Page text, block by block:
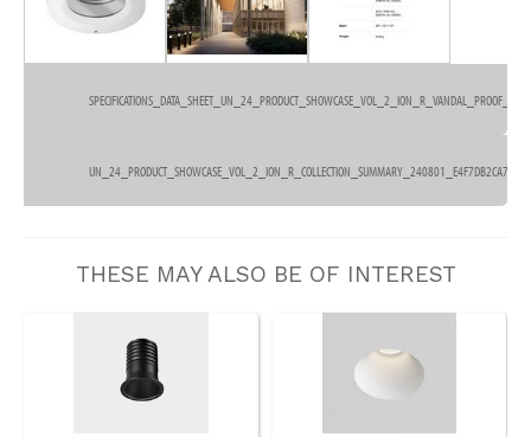
380kb
UN_24_PRODUCT_SHOWCASE_VOL_2_ION_R_COLLECTION_SUMMARY_240801_E4F7DB2CA7.PDF
UN_PRODUCT_GUIDE_ION_R_SERIES_230717_4656B737E8.PDF 3.6mb
THESE MAY ALSO BE OF INTEREST